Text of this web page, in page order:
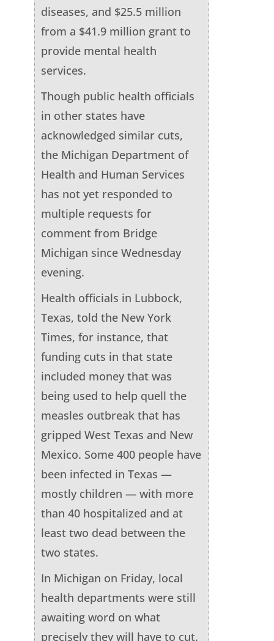
diseases, and $25.5 million
from a $41.9 million grant to
provide mental health
services.
Though public health officials
in other states have
acknowledged similar cuts,
the Michigan Department of
Health and Human Services
has not yet responded to
multiple requests for
comment from Bridge
Michigan since Wednesday
evening.
Health officials in Lubbock,
Texas, told the New York
Times, for instance, that
funding cuts in that state
included money that was
being used to help quell the
measles outbreak that has
gripped West Texas and New
Mexico. Some 400 people have
been infected in Texas —
mostly children — with more
than 40 hospitalized and at
least two dead between the
two states.
In Michigan on Friday, local
health departments were still
awaiting word on what
precisely they will have to cut.